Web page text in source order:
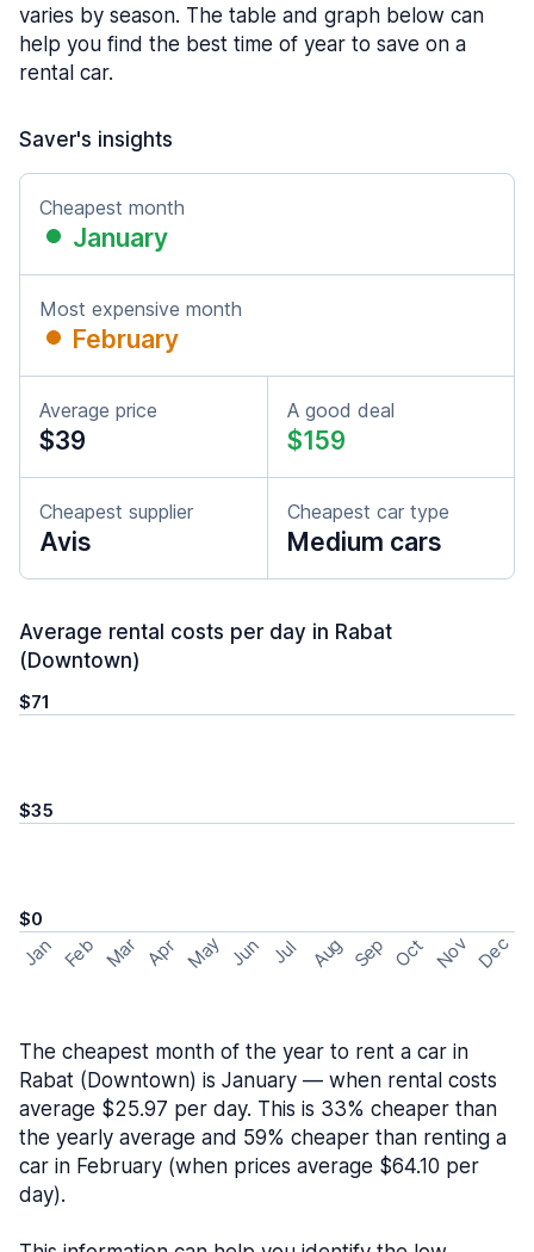
varies by season. The table and graph below can
help you find the best time of year to save on a
rental car.
Saver's insights
Cheapest month
January
Most expensive month
February
Average price
$39
A good deal
$159
Cheapest supplier
Avis
Cheapest car type
Medium cars
Average rental costs per day in Rabat
(Downtown)
$71
$35
$0
Jan Feb Mar Apr May Jun Jul Aug Sep Oct Nov Dec
The cheapest month of the year to rent a car in
Rabat (Downtown) is January — when rental costs
average $25.97 per day. This is 33% cheaper than
the yearly average and 59% cheaper than renting a
car in February (when prices average $64.10 per
day).